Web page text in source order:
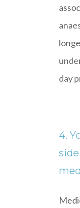
day
4.